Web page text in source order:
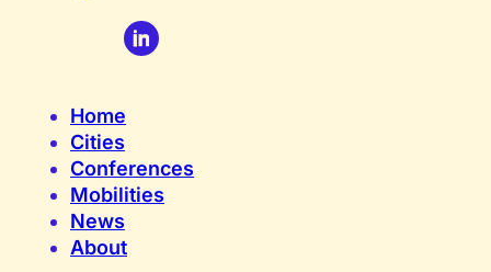
Home
Cities
Conferences
Mobilities
News
About